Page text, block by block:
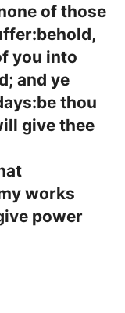
of those
you into
and ye
thou
give thee
works
power